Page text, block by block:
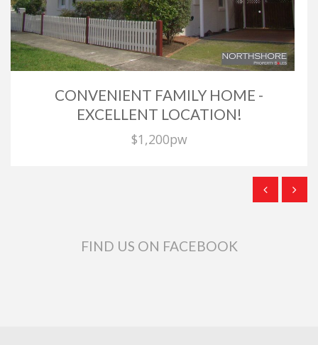
CONVENIENT FAMILY HOME -
EXCELLENT LOCATION!
$1,200pw
FIND US ON FACEBOOK